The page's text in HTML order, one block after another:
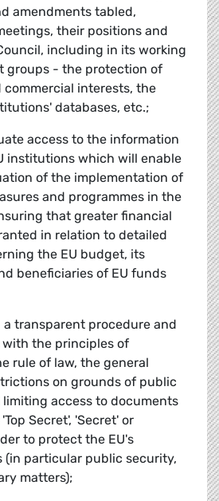
amendments tabled,
their positions and
including in its working
groups - the protection of
commercial interests, the
databases, etc.;
access to the information
institutions which will enable
of the implementation of
and programmes in the
that greater financial
in relation to detailed
the EU budget, its
beneficiaries of EU funds
a transparent procedure and
the principles of
rule of law, the general
on grounds of public
access to documents
Secret', 'Secret' or
to protect the EU's
(in particular public security,
matters);